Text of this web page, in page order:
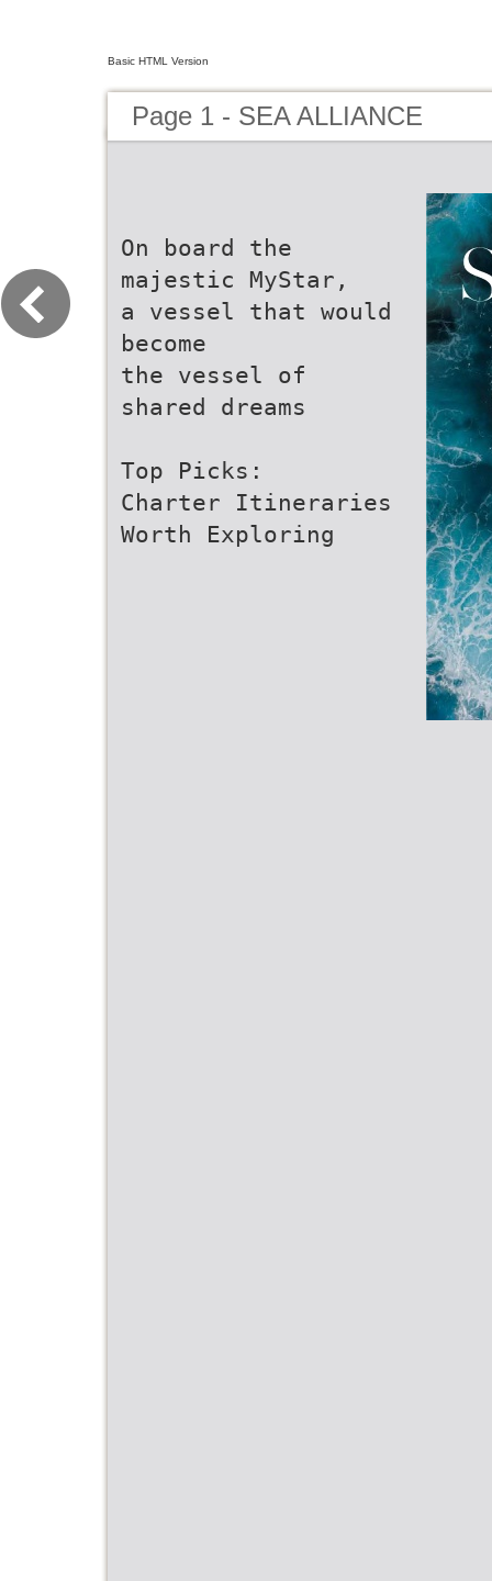
Basic HTML Version
Page 1 - SEA ALLIANCE
On board the
majestic MyStar,
a vessel that would
become
the vessel of
shared dreams
Top Picks:
Charter Itineraries
Worth Exploring